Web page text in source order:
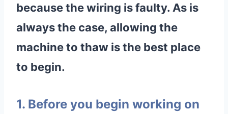
because thewiring is faulty. As is
always the case, allowing the
machine to thaw is the best place
to begin.
1. Before you begin working on